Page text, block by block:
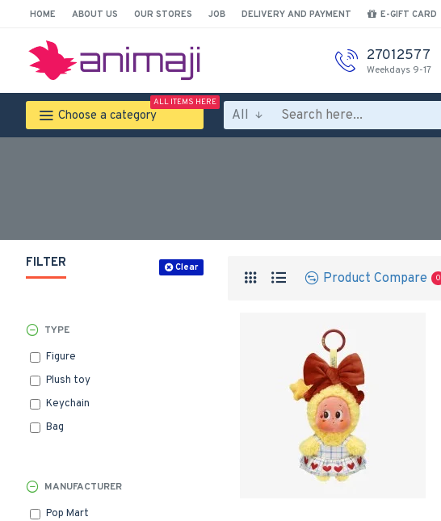
HOME ABOUT US OUR STORES JOB DELIVERY AND PAYMENT E-GIFT CARD
27012577
Weekdays 9-17
Choose a category
ALL ITEMS HERE
All
FILTER Clear
MANUFACTURER
Pop Mart
TYPE
Figure
Plush toy
Keychain
Bag
Product Compare 0